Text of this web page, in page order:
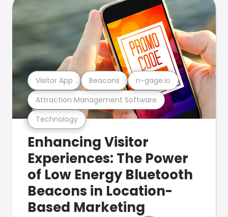
Technology
Attraction Management Software
Visitor App Beacons n-gage.io
Enhancing Visitor
Experiences: The Power
of Low Energy Bluetooth
Beacons in Location-
Based Marketing